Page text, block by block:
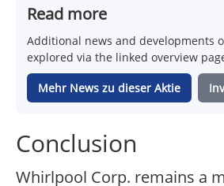
Read more
Additional news and developments
explored via the linked overview
Mehr News zu dieser Aktie
Conclusion
Whirlpool Corp. remains a